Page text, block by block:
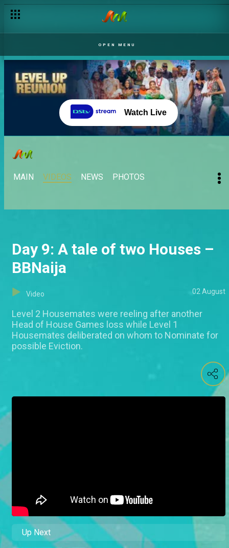
OPEN MENU
Watch Live
MAIN VIDEOS NEWS PHOTOS
Day 9: A tale of two Houses –
BBNaija
Video 02 August
Level 2 Housemates were reeling after another
Head of House Games loss while Level 1
Housemates deliberated on whom to Nominate for
possible Eviction.
Up Next